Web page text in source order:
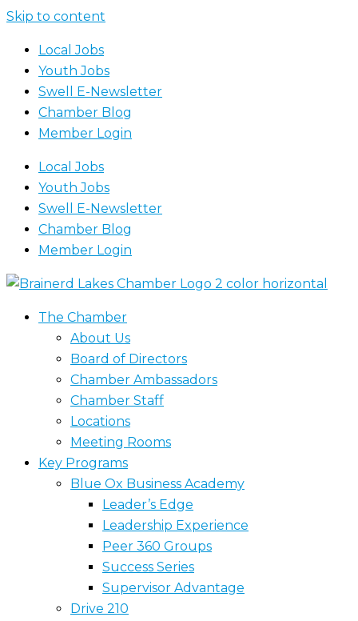
Skip to content
Local Jobs
Youth Jobs
Swell E-Newsletter
Chamber Blog
Member Login
Local Jobs
Youth Jobs
Swell E-Newsletter
Chamber Blog
Member Login
The Chamber
About Us
Board of Directors
Chamber Ambassadors
Chamber Staff
Locations
Meeting Rooms
Key Programs
Blue Ox Business Academy
Leader’s Edge
Leadership Experience
Peer 360 Groups
Success Series
Supervisor Advantage
Drive 210